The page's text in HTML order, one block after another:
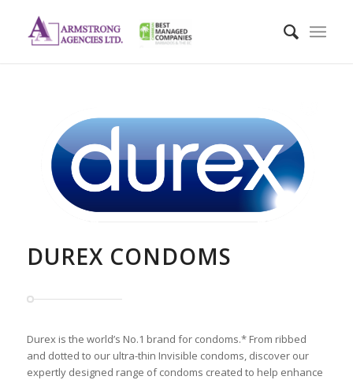
DUREX CONDOMS
Durex is the world’s No.1 brand for condoms.* From ribbed
and dotted to our ultra-thin Invisible condoms, discover our
expertly designed range of condoms created to help enhance